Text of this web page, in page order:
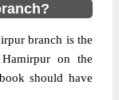
branch is the
on the
should have